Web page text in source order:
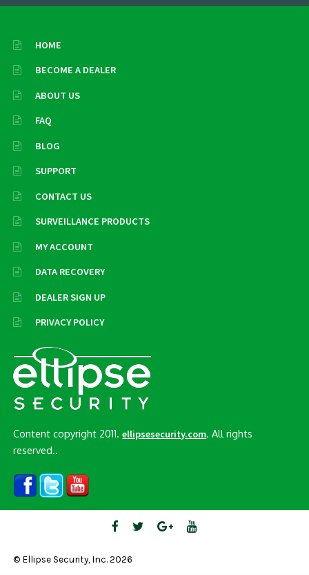
HOME
BECOME A DEALER
ABOUT US
FAQ
BLOG
SUPPORT
CONTACT US
SURVEILLANCE PRODUCTS
MY ACCOUNT
DATA RECOVERY
DEALER SIGN UP
PRIVACY POLICY
Content copyright 2011.ellipsesecurity.com. All rights
reserved..
© Ellipse Security, Inc. 2026